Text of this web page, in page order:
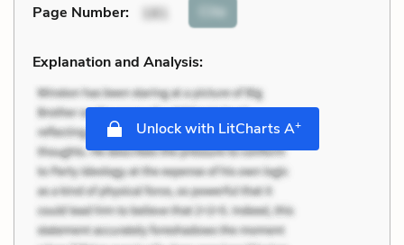
Page Number: 181 Cite
Explanation and Analysis:
Unlock with LitCharts A+